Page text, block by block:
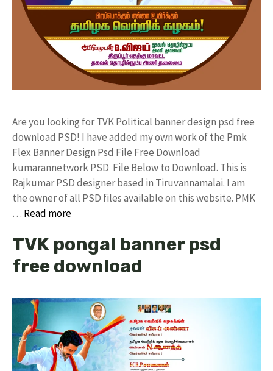
Are you looking for TVK Political banner design psd free
download PSD! I have added my own work of the Pmk
Flex Banner Design Psd File Free Download
kumarannetwork PSD File Below to Download. This is
Rajkumar PSD designer based in Tiruvannamalai. I am
the owner of all PSD files available on this website. PMK
… Read more
TVK pongal banner psd
free download